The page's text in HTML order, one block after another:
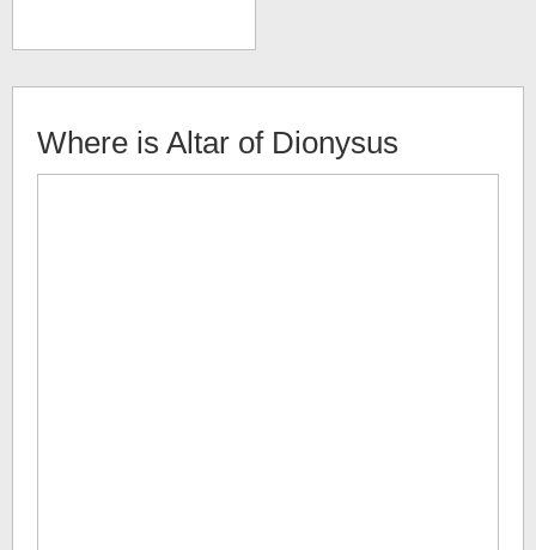
Where is Altar of Dionysus